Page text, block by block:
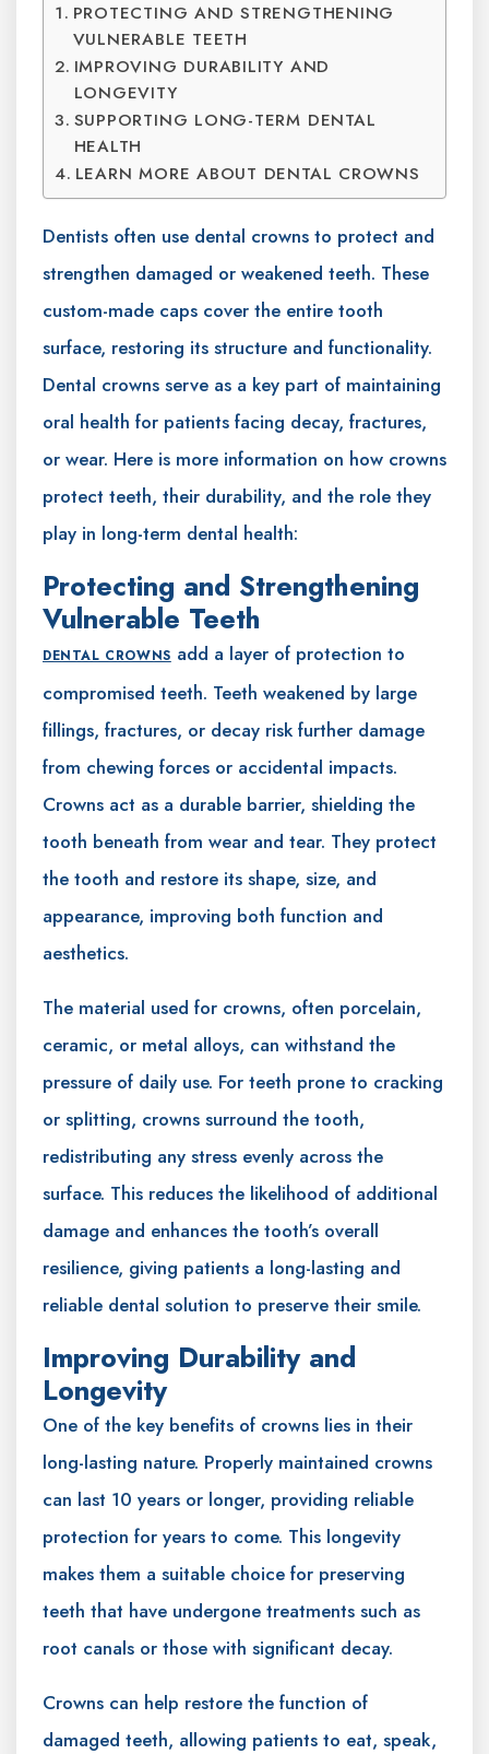
PROTECTING AND STRENGTHENING
VULNERABLE TEETH
IMPROVING DURABILITY AND
LONGEVITY
SUPPORTING LONG-TERM DENTAL
HEALTH
LEARN MORE ABOUT DENTAL CROWNS
Dentists often use dental crowns to protect and
strengthen damaged or weakened teeth. These
custom-made caps cover the entire tooth
surface, restoring its structure and functionality.
Dental crowns serve as a key part of maintaining
oral health for patients facing decay, fractures,
or wear. Here is more information on how crowns
protect teeth, their durability, and the role they
play in long-term dental health:
Protecting and Strengthening
Vulnerable Teeth
DENTAL CROWNS add a layer of protection to
compromised teeth. Teeth weakened by large
fillings, fractures, or decay risk further damage
from chewing forces or accidental impacts.
Crowns act as a durable barrier, shielding the
tooth beneath from wear and tear. They protect
the tooth and restore its shape, size, and
appearance, improving both function and
aesthetics.
The material used for crowns, often porcelain,
ceramic, or metal alloys, can withstand the
pressure of daily use. For teeth prone to cracking
or splitting, crowns surround the tooth,
redistributing any stress evenly across the
surface. This reduces the likelihood of additional
damage and enhances the tooth’s overall
resilience, giving patients a long-lasting and
reliable dental solution to preserve their smile.
Improving Durability and
Longevity
One of the key benefits of crowns lies in their
long-lasting nature. Properly maintained crowns
can last 10 years or longer, providing reliable
protection for years to come. This longevity
makes them a suitable choice for preserving
teeth that have undergone treatments such as
root canals or those with significant decay.
Crowns can help restore the function of
damaged teeth, allowing patients to eat, speak,